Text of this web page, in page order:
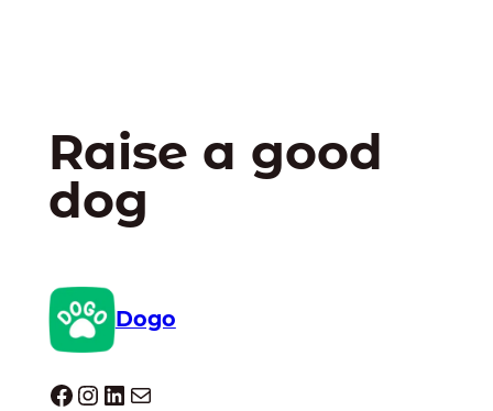
Raise a good
dog
Dogo
Dogo facebook InstagramLinkedIn Mail